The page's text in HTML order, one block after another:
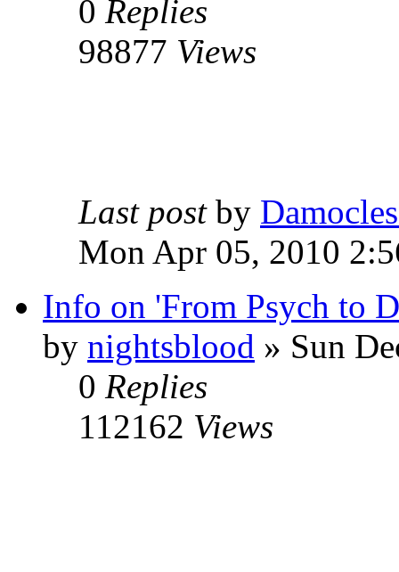
0 Replies
98877 Views
Last post by
Mon Apr 05, 2010
Info on 'From Psych to
by nightsblood » Sun
0 Replies
112162 Views